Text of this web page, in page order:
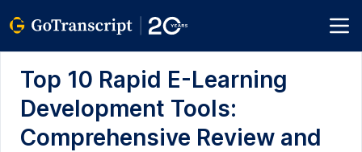
Top 10 Rapid E-Learning
Development Tools:
Comprehensive Review and